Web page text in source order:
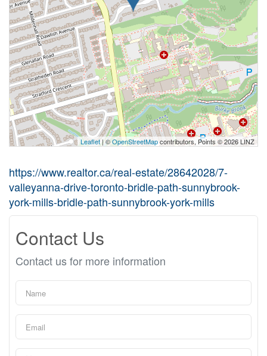
Leaflet | ©OpenStreetMapcontributors, Points © 2026 LINZ
https://www.realtor.ca/real-estate/28642028/7-
valleyanna-drive-toronto-bridle-path-sunnybrook-
york-mills-bridle-path-sunnybrook-york-mills
Contact Us
Contact us for more information